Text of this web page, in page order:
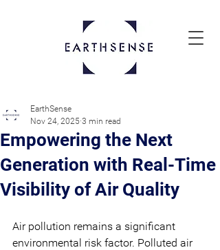
Empowering the Next
Generation with Real-Time
Visibility of Air Quality
EarthSense
Nov 24, 2025 3 min read
Air pollution remains a significant
environmental risk factor. Polluted air